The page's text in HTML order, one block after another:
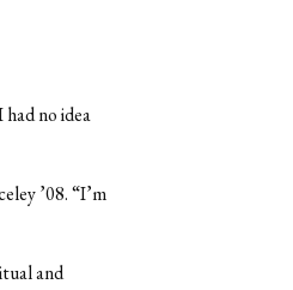
no idea
’08. “I’m
and